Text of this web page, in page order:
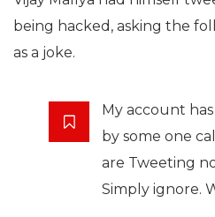
being hacked, asking the
as a joke.
My account
by some one
are Tweeting
Simply ignore.